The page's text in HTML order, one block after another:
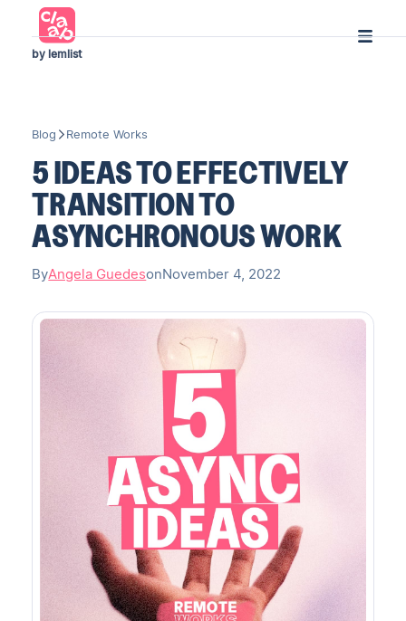
by lemlist
Blog Remote Works
5 IDEAS TO EFFECTIVELY
TRANSITION TO
ASYNCHRONOUS WORK
ByAngela GuedesonNovember 4, 2022